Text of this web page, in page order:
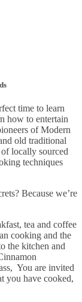
time to learn
how to entertain
of Modern
old traditional
locally sourced
techniques
Because we’re
tea and coffee
cooking and the
the kitchen and
You are invited
you have cooked,